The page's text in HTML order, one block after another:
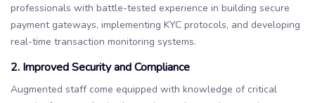
professionals with battle-tested experience in building secure
payment gateways, implementing KYC protocols, and developing
real-time transaction monitoring systems.
2. Improved Security and Compliance
Augmented staff come equipped with knowledge of critical